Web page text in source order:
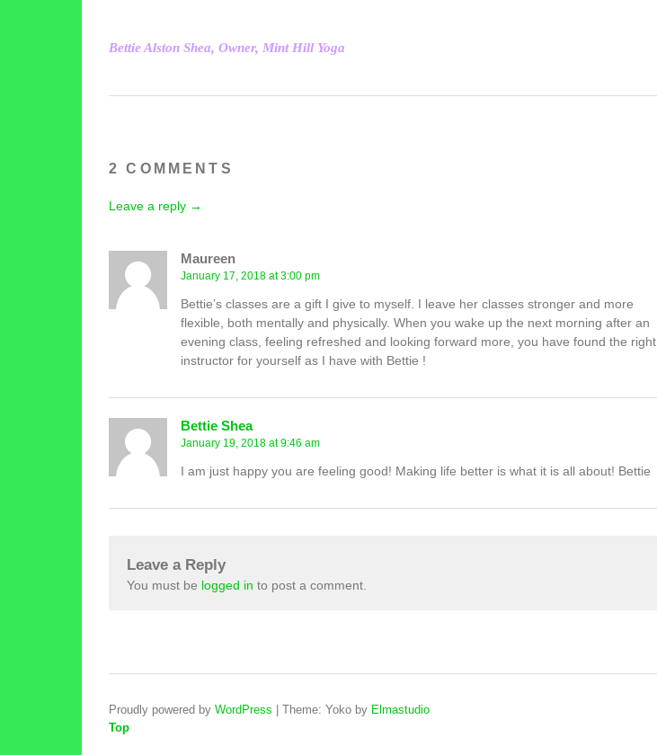
Bettie Alston Shea, Owner, Mint Hill Yoga
2 COMMENTS
Leave a reply →
Maureen
January 17, 2018 at 3:00 pm
Bettie’s classes are a gift I give to myself. I leave her classes stronger and more
flexible, both mentally and physically. When you wake up the next morning after an
evening class, feeling refreshed and looking forward more, you have found the right
instructor for yourself as I have with Bettie !
Bettie Shea
January 19, 2018 at 9:46 am
I am just happy you are feeling good! Making life better is what it is all about! Bettie
Leave a Reply
You must be logged in to post a comment.
Proudly powered by WordPress Theme: Yoko by Elmastudio
Top